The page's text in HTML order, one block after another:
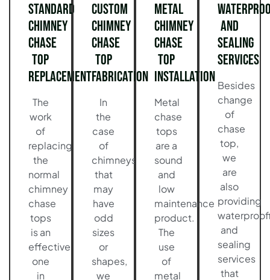
Standard
Chimney
Chase
Top
Replacement
The
work
of
replacing
the
normal
chimney
chase
tops
is an
effective
one
in
Custom
Chimney
Chase
Top
Fabrication
In
the
case
of
chimneys
that
may
have
odd
sizes
or
shapes,
we
Metal
Chimney
Chase
Top
Installation
Metal
chase
tops
are a
sound
and
low
maintenance
product.
The
use
of
metal
and
Sealing
Services
Besides
change
of
chase
top,
we
are
also
providing
and
sealing
services
that